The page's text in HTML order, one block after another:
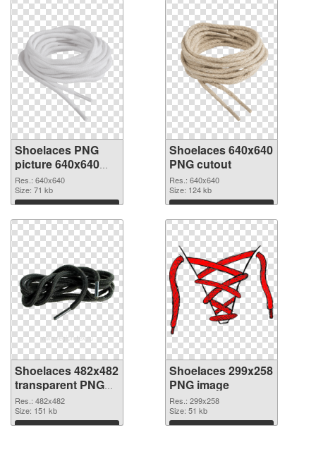
Shoelaces PNG
picture 640x640
PNG picture
Res.: 640x640
Size: 71 kb
Download
Shoelaces 640x640
PNG cutout
Res.: 640x640
Size: 124 kb
Download
Shoelaces 482x482
transparent PNG
graphic
Res.: 482x482
Size: 151 kb
Download
Shoelaces 299x258
PNG image
Res.: 299x258
Size: 51 kb
Download